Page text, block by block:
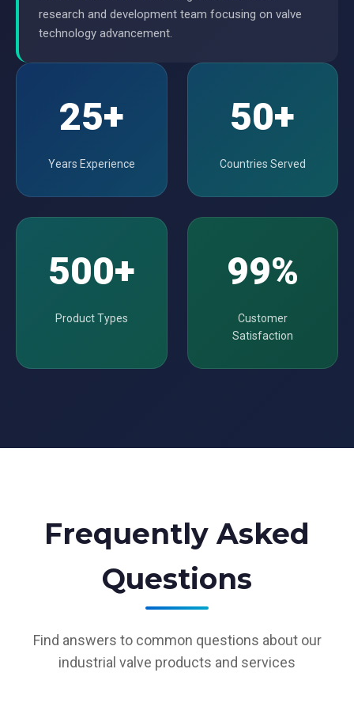
research and development team focusing on valve
technology advancement.
25+
Years Experience
50+
Countries Served
500+
Product Types
99%
Customer
Satisfaction
Frequently Asked
Questions
Find answers to common questions about our
industrial valve products and services